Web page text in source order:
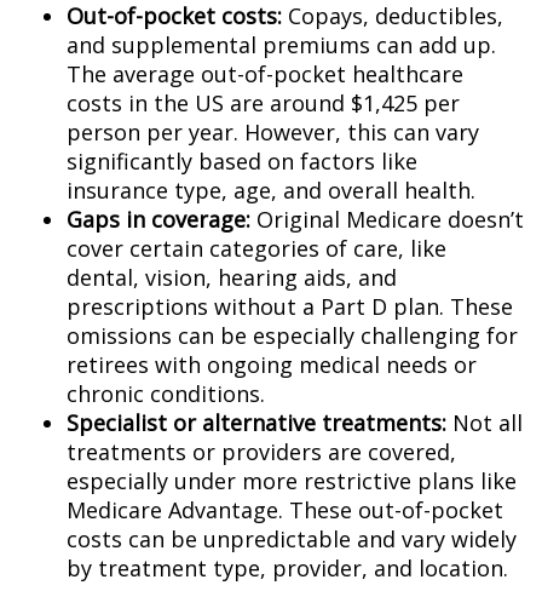
Out-of-pocket costs: Copays, deductibles,
and supplemental premiums can add up.
The average out-of-pocket healthcare
costs in the US are around $1,425 per
person per year. However, this can vary
significantly based on factors like
insurance type, age, and overall health.
Gaps in coverage: Original Medicare doesn’t
cover certain categories of care, like
dental, vision, hearing aids, and
prescriptions without a Part D plan. These
omissions can be especially challenging for
retirees with ongoing medical needs or
chronic conditions.
Specialist or alternative treatments: Not all
treatments or providers are covered,
especially under more restrictive plans like
Medicare Advantage. These out-of-pocket
costs can be unpredictable and vary widely
by treatment type, provider, and location.